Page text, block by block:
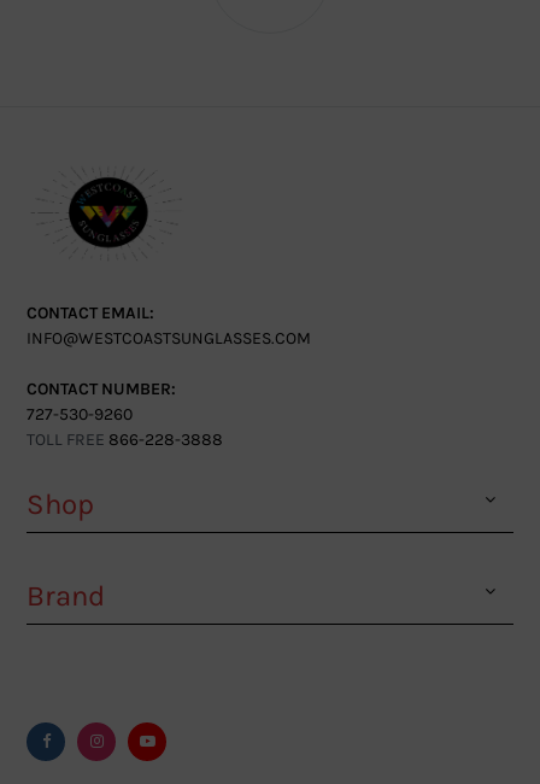
CONTACT EMAIL:
INFO@WESTCOASTSUNGLASSES.COM
CONTACT NUMBER:
727-530-9260
TOLL FREE 866-228-3888
Shop
Brand
FacebookInstagramYoutube